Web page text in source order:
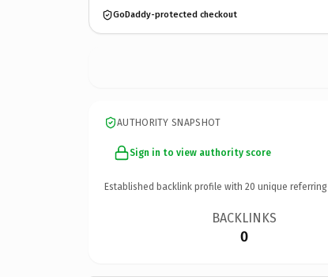
GoDaddy-protected checkout
AUTHORITY SNAPSHOT
Sign in to view authority score
Established backlink profile with 20 unique referring
BACKLINKS
0